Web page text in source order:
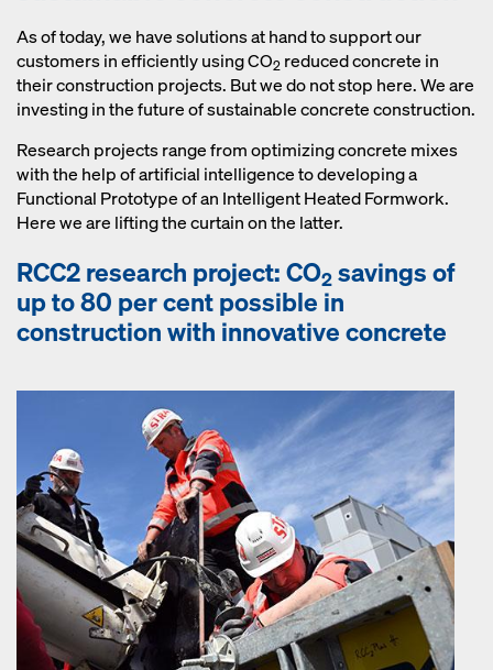
monitoring solution Concremote
measures early age compressive
strength of concrete on site or at the
precast plant. Thus CO2reduced
and economically.
As of today, we have solutions at hand to support our
customers in efficiently using CO2 reduced concrete in
their construction projects. But we do not stop here. We are
investing in the future of sustainable concrete construction.
Research projects range from optimizing concrete mixes
with the help of artificial intelligence to developing a
Functional Prototype of an Intelligent Heated Formwork.
Here we are lifting the curtain on the latter.
RCC2 research project: CO2 savings of
up to 80 per cent possible in
construction with innovative concrete